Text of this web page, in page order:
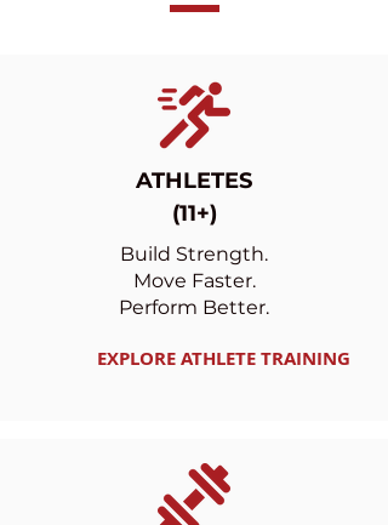
ATHLETES
(11+)
Build Strength.
Move Faster.
Perform Better.
EXPLORE ATHLETE TRAINING